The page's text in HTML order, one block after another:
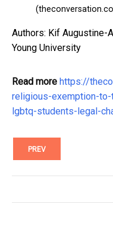
Authors: Kif Augustine-
Young University
Read more https://
religious-exemption-
lgbtq-students-legal-
PREV